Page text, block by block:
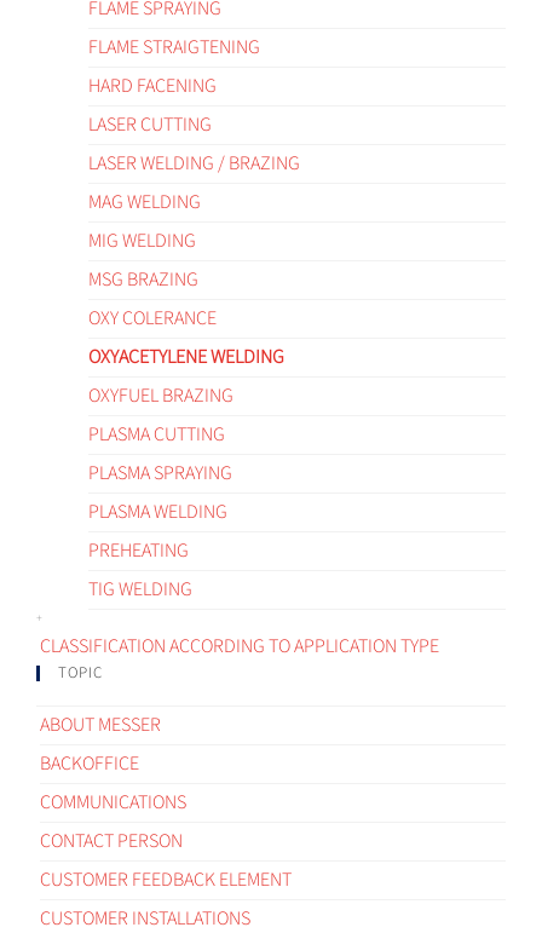
FLAME SPRAYING
FLAME STRAIGTENING
HARD FACENING
LASER CUTTING
LASER WELDING / BRAZING
MAG WELDING
MIG WELDING
MSG BRAZING
OXY COLERANCE
OXYACETYLENE WELDING
OXYFUEL BRAZING
PLASMA CUTTING
PLASMA SPRAYING
PLASMA WELDING
PREHEATING
TIG WELDING
CLASSIFICATION ACCORDING TO APPLICATION TYPE
TOPIC
ABOUT MESSER
BACKOFFICE
COMMUNICATIONS
CONTACT PERSON
CUSTOMER FEEDBACK ELEMENT
CUSTOMER INSTALLATIONS